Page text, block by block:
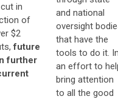
in
of
$2
future
further
and national
oversight
that have the
tools to do it.
an effort to
bring attention
to all the good